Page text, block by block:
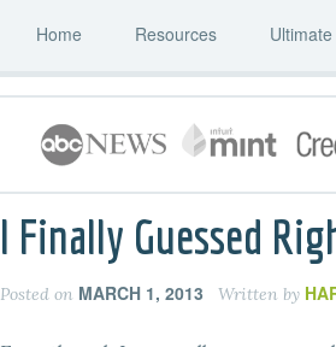
Home Resources
I Finally Guessed
Posted on MARCH 1, 2013 Written by